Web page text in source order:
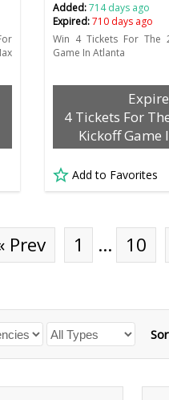
Added:714 days ago
Expired:710 days ago
Win 4 Tickets For The
Game In Atlanta
4 Tickets For
Kickoff Game
Add to Favorites
Prev 1 … 10